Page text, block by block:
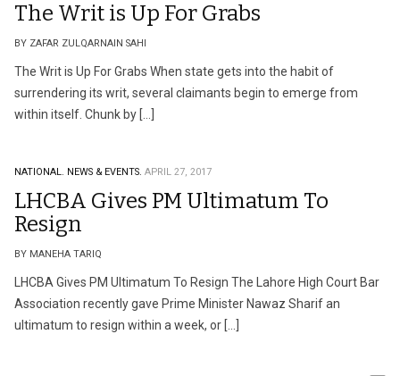
The Writ is Up For Grabs
BY ZAFAR ZULQARNAIN SAHI
The Writ is Up For Grabs When state gets into the habit of
surrendering its writ, several claimants begin to emerge from
within itself. Chunk by […]
NATIONAL. NEWS & EVENTS. APRIL 27, 2017
LHCBA Gives PM Ultimatum To
Resign
BY MANEHA TARIQ
LHCBA Gives PM Ultimatum To Resign The Lahore High Court Bar
Association recently gave Prime Minister Nawaz Sharif an
ultimatum to resign within a week, or […]